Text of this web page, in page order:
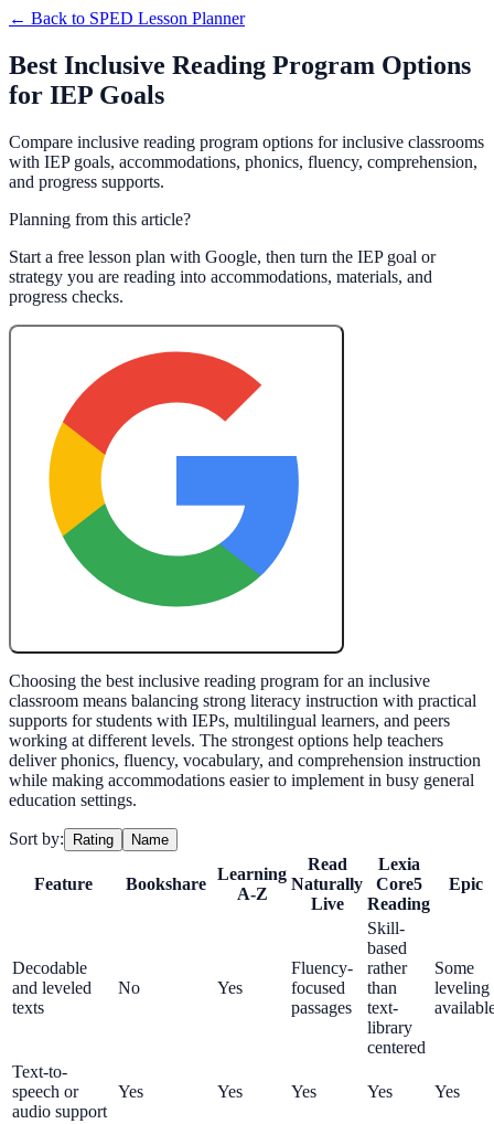
← Back to SPED Lesson Planner
Best Inclusive Reading Program Options
for IEP Goals
Compare inclusive reading program options for inclusive classrooms
with IEP goals, accommodations, phonics, fluency, comprehension,
and progress supports.
Planning from this article?
Start a free lesson plan with Google, then turn the IEP goal or
strategy you are reading into accommodations, materials, and
progress checks.
Choosing the best inclusive reading program for an inclusive
classroom means balancing strong literacy instruction with practical
supports for students with IEPs, multilingual learners, and peers
working at different levels. The strongest options help teachers
deliver phonics, fluency, vocabulary, and comprehension instruction
while making accommodations easier to implement in busy general
education settings.
Sort by: Rating Name
Feature Bookshare
Learning
A-Z
Read
Naturally
Live
Lexia
Core5
Reading
Epic
Decodable
and leveled
texts
No Yes
Fluency-
focused
passages
Skill-
based
rather
than
text-
library
centered
Some
leveling
Text-to-
speech or
audio support
Yes Yes Yes Yes Yes